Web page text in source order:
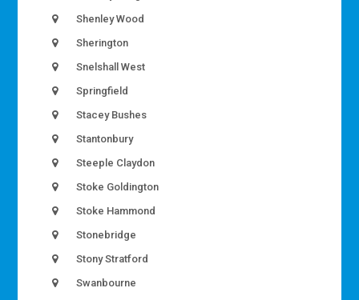
Shenley Wood
Sherington
Snelshall West
Springfield
Stacey Bushes
Stantonbury
Steeple Claydon
Stoke Goldington
Stoke Hammond
Stonebridge
Stony Stratford
Swanbourne